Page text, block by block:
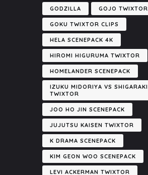
GODZILLA GOJO TWIXTOR
GOKU TWIXTOR CLIPS
HELA SCENEPACK 4K
HIROMI HIGURUMA TWIXTOR
HOMELANDER SCENEPACK
IZUKU MIDORIYA VS SHIGARAKI
TWIXTOR
JOO HO JIN SCENEPACK
JUJUTSU KAISEN TWIXTOR
K DRAMA SCENEPACK
KIM GEON WOO SCENEPACK
LEVI ACKERMAN TWIXTOR